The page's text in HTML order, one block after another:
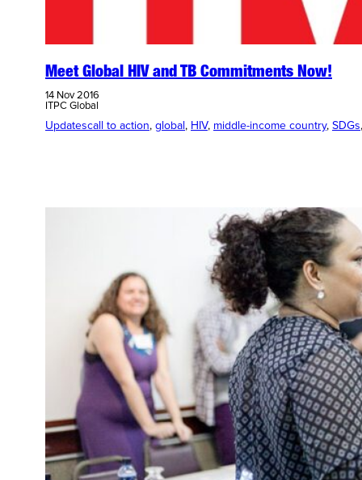
Meet Global HIV and TB Commitments Now!
14 Nov 2016
ITPC Global
Updatescall to action, global , HIV, middle-income country, SDGs